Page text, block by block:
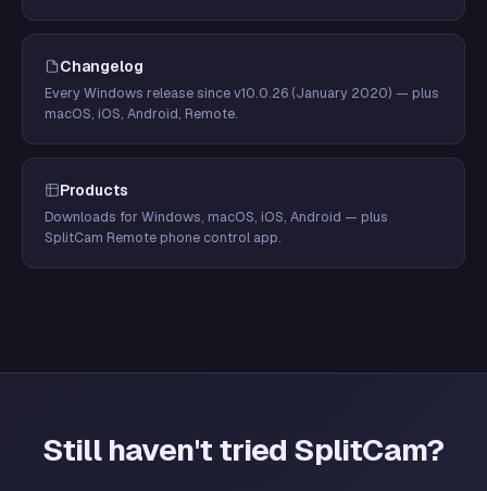
Changelog
Every Windows release since v10.0.26 (January 2020) — plus
macOS, iOS, Android, Remote.
Products
Downloads for Windows, macOS, iOS, Android — plus
SplitCam Remote phone control app.
Still haven't tried SplitCam?